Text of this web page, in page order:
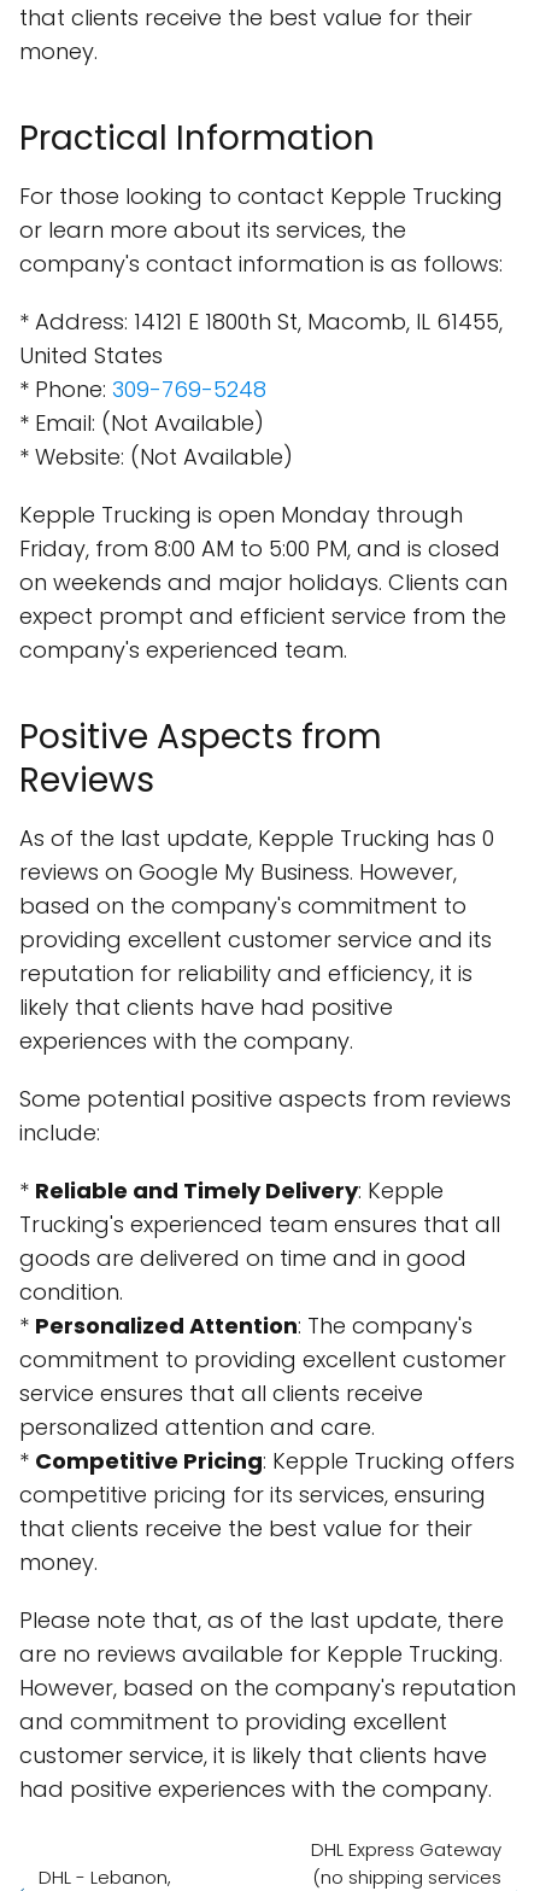
that clients receive the best value for their
money.
Practical Information
For those looking to contact Kepple Trucking
or learn more about its services, the
company's contact information is as follows:
* Address: 14121 E 1800th St, Macomb, IL 61455,
United States
* Phone: 309-769-5248
* Email: (Not Available)
* Website: (Not Available)
Kepple Trucking is open Monday through
Friday, from 8:00 AM to 5:00 PM, and is closed
on weekends and major holidays. Clients can
expect prompt and efficient service from the
company's experienced team.
Positive Aspects from
Reviews
As of the last update, Kepple Trucking has 0
reviews on Google My Business. However,
based on the company's commitment to
providing excellent customer service and its
reputation for reliability and efficiency, it is
likely that clients have had positive
experiences with the company.
Some potential positive aspects from reviews
include:
* Reliable and Timely Delivery: Kepple
Trucking's experienced team ensures that all
goods are delivered on time and in good
condition.
* Personalized Attention: The company's
commitment to providing excellent customer
service ensures that all clients receive
personalized attention and care.
* Competitive Pricing: Kepple Trucking offers
competitive pricing for its services, ensuring
that clients receive the best value for their
money.
Please note that, as of the last update, there
are no reviews available for Kepple Trucking.
However, based on the company's reputation
and commitment to providing excellent
customer service, it is likely that clients have
had positive experiences with the company.
DHL - Lebanon,
DHL Express Gateway
(no shipping services